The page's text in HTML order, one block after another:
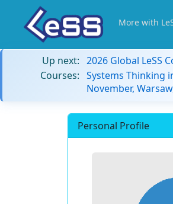
More with
Up next: 2026 Global LeSS
Courses: Systems Thinking
November,
Personal Profile